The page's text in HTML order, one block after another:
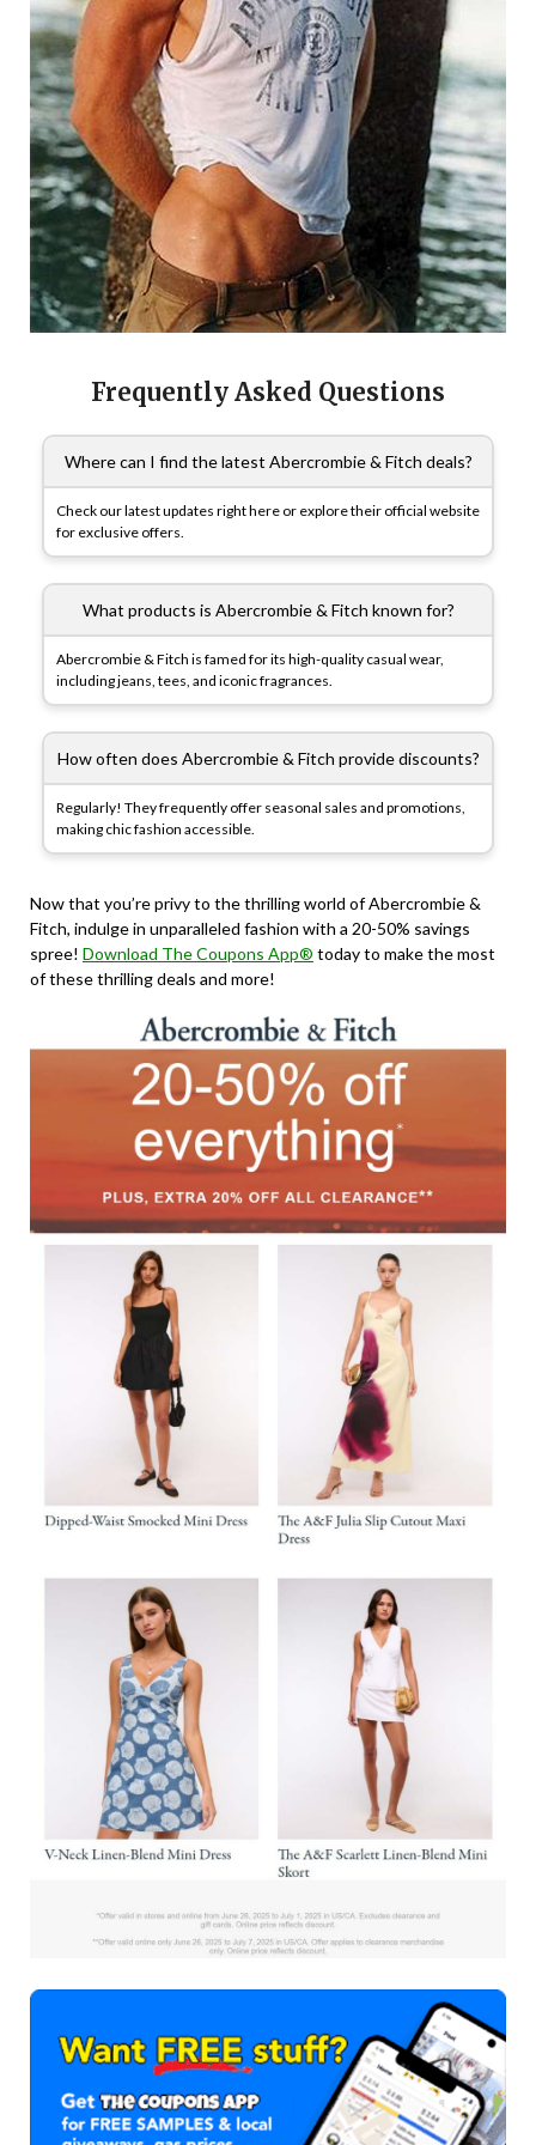
Frequently Asked Questions
Where can I find the latest Abercrombie & Fitch deals?
Check our latest updates right here or explore their official website
for exclusive offers.
What products is Abercrombie & Fitch known for?
Abercrombie & Fitch is famed for its high-quality casual wear,
including jeans, tees, and iconic fragrances.
How often does Abercrombie & Fitch provide discounts?
Regularly! They frequently offer seasonal sales and promotions,
making chic fashion accessible.
Now that you’re privy to the thrilling world of Abercrombie &
Fitch, indulge in unparalleled fashion with a 20-50% savings
spree! Download The Coupons App® today to make the most
of these thrilling deals and more!